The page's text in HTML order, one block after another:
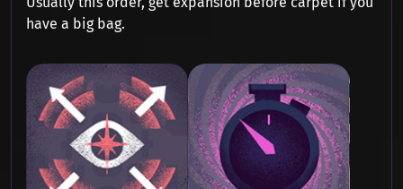
have a big bag.